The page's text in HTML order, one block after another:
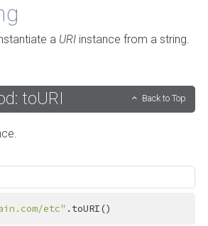
a URIinstance from a string.
toURI Back to Top
etc" .toURI()